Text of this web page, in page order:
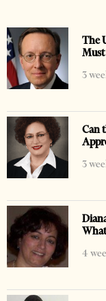
The
Must
3
Can
3
4